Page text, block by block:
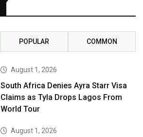
POPULAR COMMON
August 1, 2026
South Africa Denies Ayra Starr Visa
Claims as Tyla Drops Lagos From
World Tour
August 1, 2026